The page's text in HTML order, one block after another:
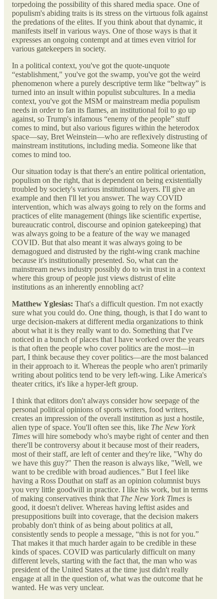
torpedoing the possibility of this shared media space. One of
populism's abiding traits is its stress on the virtuous folk against
the predations of the elites. If you think about that dynamic, it
manifests itself in various ways. One of those ways is that it
expresses an ongoing contempt and at times even vitriol for
various gatekeepers in society.
In a political context, you've got the quote-unquote
“establishment," you've got the swamp, you've got the weird
phenomenon where a purely descriptive term like “beltway” is
turned into an insult within populist subcultures. In a media
context, you've got the MSM or mainstream media populism
needs in order to fan its flames, an institutional foil to go up
against, so Trump's infamous “enemy of the people” stuff
comes to mind, but also various figures within the heterodox
space—say, Bret Weinstein—who are reflexively distrusting of
mainstream institutions, including media. Someone like that
comes to mind too.
Our situation today is that there's an entire political orientation,
populism on the right, that is dependent on being existentially
troubled by society's various institutional layers. I'll give an
example and then I'll let you answer. The way COVID
intervention, which was always going to rely on the forms and
practices of elite management (things like scientific expertise,
bureaucratic control, discourse and opinion gatekeeping) that
was always going to be a feature of the way we managed
COVID. But that also meant it was always going to be
demagogued and distrusted by the right-wing crank machine
because it's institutionally presented. So, what can the
mainstream news industry possibly do to win trust in a context
where this group of people just views distrust of elite
institutions as an inherently ennobling act?
Matthew Yglesias: That's a difficult question. I'm not exactly
sure what you could do. One thing, though, is that I do want to
urge decision-makers at different media organizations to think
about what it is they really want to do. Something that I've
noticed in a bunch of places that I have worked over the years
is that often the people who cover politics are the most—in
part, I think because they cover politics—are the most balanced
in their approach to it. Whereas the people who aren't primarily
writing about politics tend to be very left-wing. Like America's
theater critics, it's like a hyper-left group.
I think that editors don't always consider how seepage of the
personal political opinions of sports writers, food writers,
creates an impression of the overall institution as just a hostile,
alien type of space. You'll often see this, like The New York
Times will hire somebody who's maybe right of center and then
there'll be controversy about it because most of their readers,
most of their staff, are left of center and they're like, "Why do
we have this guy?" Then the reason is always like, "Well, we
want to be credible with broad audiences.” But I feel like
having a Ross Douthat on staff as an opinion columnist buys
you very little goodwill in practice. I like his work, but in terms
of making conservatives think that The New York Times is
good, it doesn't deliver. Whereas having leftist asides and
presuppositions built into coverage, that the decision makers
probably don't think of as being about politics at all,
consistently sends to people a message, “this is not for you.”
That makes it that much harder again to be credible in these
kinds of spaces. COVID was particularly difficult on many
different levels, starting with the fact that, the man who was
president of the United States at the time just didn't really
engage at all in the question of, what was the outcome that he
wanted. He was very unclear.